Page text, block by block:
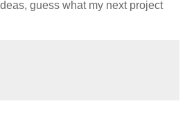
guess what my next project